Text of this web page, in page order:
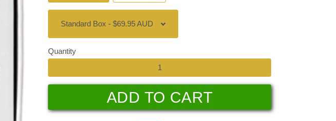
Quantity
ADD TO CART